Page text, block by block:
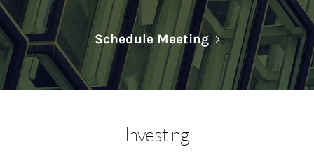
Schedule MeetingLink Opens in
Investing